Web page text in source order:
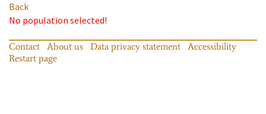
Back
No population selected!
Contact About us Data privacy statement
Accessibility
Restart page